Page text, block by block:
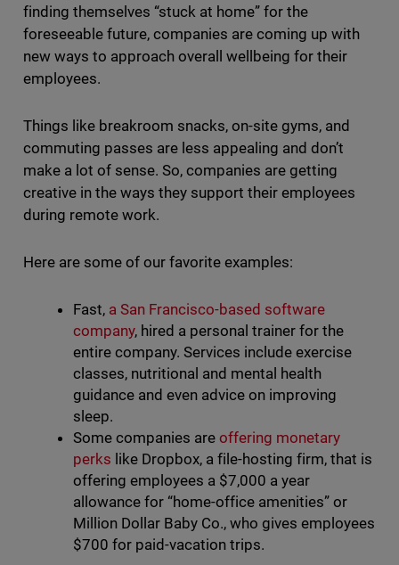
finding themselves “stuck at home” for the
foreseeable future, companies are coming up with
new ways to approach overall wellbeing for their
employees.
Things like breakroom snacks, on-site gyms, and
commuting passes are less appealing and don’t
make a lot of sense. So, companies are getting
creative in the ways they support their employees
during remote work.
Here are some of our favorite examples:
Fast, a San Francisco-based software
company, hired a personal trainer for the
entire company. Services include exercise
classes, nutritional and mental health
guidance and even advice on improving
sleep.
Some companies are offering monetary
perks like Dropbox, a file-hosting firm, that is
offering employees a $7,000 a year
allowance for “home-office amenities” or
Million Dollar Baby Co., who gives employees
$700 for paid-vacation trips.